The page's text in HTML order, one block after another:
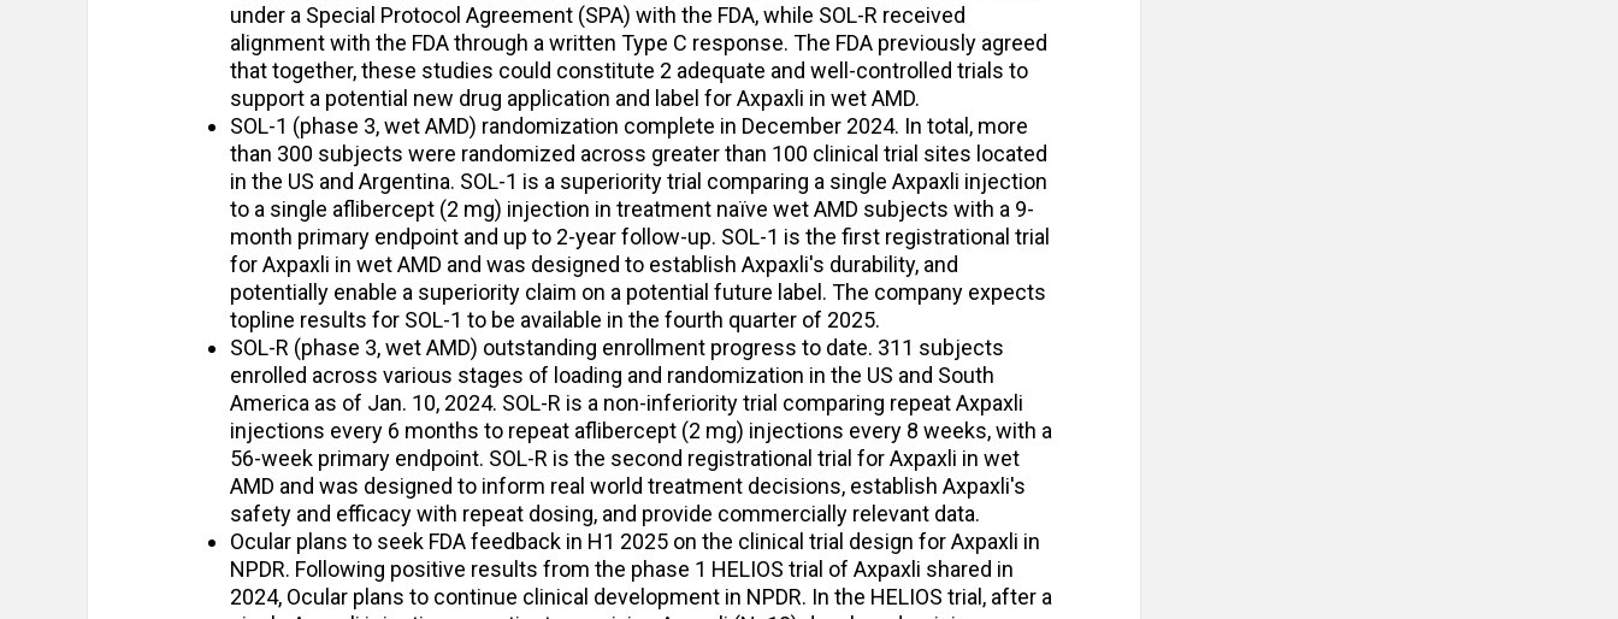
under a Special Protocol Agreement (SPA) with the FDA, while SOL-R received
alignment with the FDA through a written Type C response. The FDA previously agreed
that together, these studies could constitute 2 adequate and well-controlled trials to
support a potential new drug application and label for Axpaxli in wet AMD.
SOL-1 (phase 3, wet AMD) randomization complete in December 2024. In total, more
than 300 subjects were randomized across greater than 100 clinical trial sites located
in the US and Argentina. SOL-1 is a superiority trial comparing a single Axpaxli injection
to a single aflibercept (2 mg) injection in treatment naïve wet AMD subjects with a 9-
month primary endpoint and up to 2-year follow-up. SOL-1 is the first registrational trial
for Axpaxli in wet AMD and was designed to establish Axpaxli's durability, and
potentially enable a superiority claim on a potential future label. The company expects
topline results for SOL-1 to be available in the fourth quarter of 2025.
SOL-R (phase 3, wet AMD) outstanding enrollment progress to date. 311 subjects
enrolled across various stages of loading and randomization in the US and South
America as of Jan. 10, 2024. SOL-R is a non-inferiority trial comparing repeat Axpaxli
injections every 6 months to repeat aflibercept (2 mg) injections every 8 weeks, with a
56-week primary endpoint. SOL-R is the second registrational trial for Axpaxli in wet
AMD and was designed to inform real world treatment decisions, establish Axpaxli's
safety and efficacy with repeat dosing, and provide commercially relevant data.
Ocular plans to seek FDA feedback in H1 2025 on the clinical trial design for Axpaxli in
NPDR. Following positive results from the phase 1 HELIOS trial of Axpaxli shared in
2024, Ocular plans to continue clinical development in NPDR. In the HELIOS trial, after a